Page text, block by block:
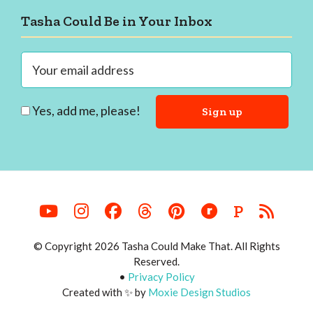
Footer
Tasha Could Be in Your Inbox
Yes, add me, please!
P
© Copyright 2026 Tasha Could Make That. All Rights
Reserved.
• Privacy Policy
Created with ✨ by Moxie Design Studios